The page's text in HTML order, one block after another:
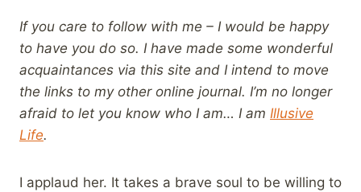
If you care to follow with me – I would be happy
to have you do so. I have made some wonderful
acquaintances via this site and I intend to move
the links to my other online journal. I’m no longer
afraid to let you know who I am… I am Illusive
Life.
I applaud her. It takes a brave soul to be willing to